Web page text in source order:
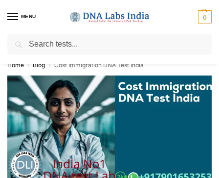
MENU 0
Get Tested at India ⚡ No1 genetic DNA Test Lab
Home / Blog / Cost Immigration DNA Test India